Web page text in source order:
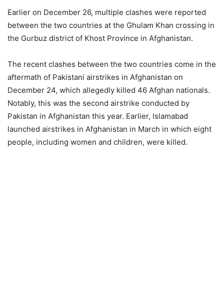
Earlier on December 26, multiple clashes were reported
between the two countries at the Ghulam Khan crossing in
the Gurbuz district of Khost Province in Afghanistan.
The recent clashes between the two countries come in the
aftermath of Pakistani airstrikes in Afghanistan on
December 24, which allegedly killed 46 Afghan nationals.
Notably, this was the second airstrike conducted by
Pakistan in Afghanistan this year. Earlier, Islamabad
launched airstrikes in Afghanistan in March in which eight
people, including women and children, were killed.